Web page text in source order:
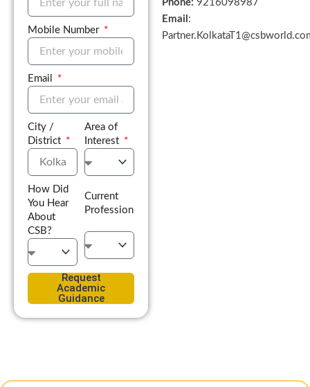
Mobile Number
Email
City /
District
Area of
Interest
How Did
You Hear
About
CSB?
Current
Profession
Request
Academic
Guidance
Phone: 9216098987
Email :